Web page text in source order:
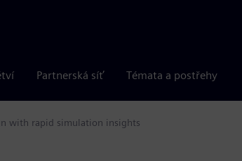
Partnerská síť Témata a postřehy
with rapid simulation insights